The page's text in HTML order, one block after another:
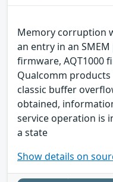
Memory corruption
an entry in an
firmware, AQT1000
Qualcomm
classic buffer
obtained,
service operation is
a state
Show details on